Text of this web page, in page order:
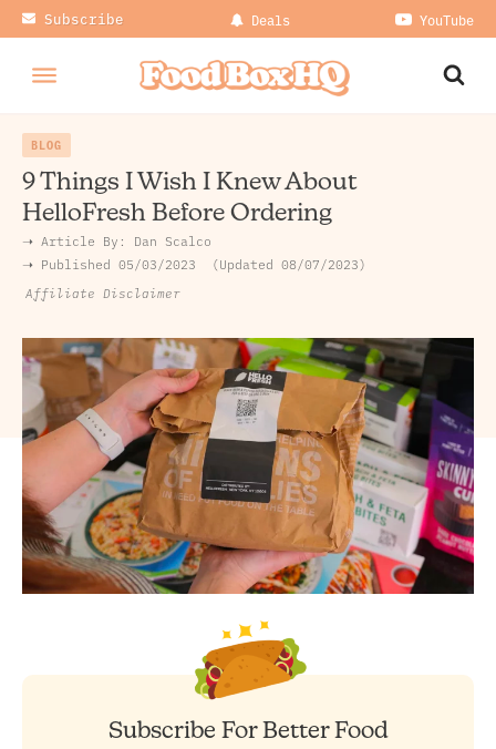
Subscribe Deals YouTube
BLOG
9 Things I Wish I Knew About
HelloFresh Before Ordering
➝ Article By: Dan Scalco
➝ Published 05/03/2023 Updated 08/07/2023
Affiliate Disclaimer
Subscribe For Better Food